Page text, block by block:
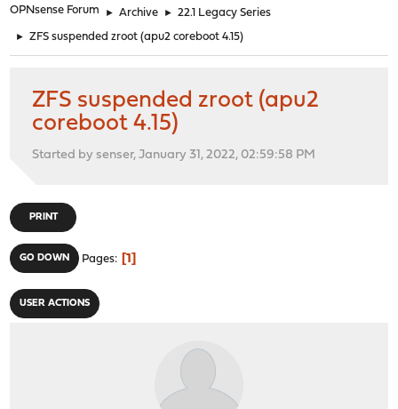
OPNsense Forum ► Archive ► 22.1 Legacy Series
► ZFS suspended zroot (apu2 coreboot 4.15)
ZFS suspended zroot (apu2
coreboot 4.15)
Started by senser, January 31, 2022, 02:59:58 PM
PRINT
GO DOWN Pages 1
USER ACTIONS